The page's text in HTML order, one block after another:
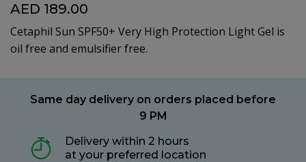
AED 189.00
Cetaphil Sun SPF50+ Very High Protection Light Gel is
oil free and emulsifier free.
Same day delivery on orders placed before
9 PM
Delivery within 2 hours
at your preferred location